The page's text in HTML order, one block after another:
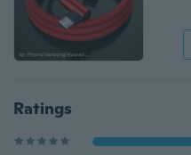
Ratings